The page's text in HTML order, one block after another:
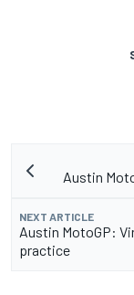
Austin
NEXT ARTICLE
Austin MotoGP:
practice